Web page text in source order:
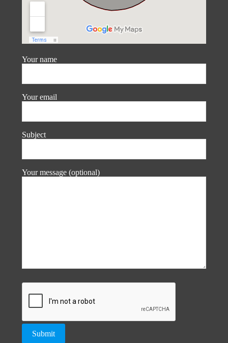
Your name
Your email
Subject
Your message (optional)